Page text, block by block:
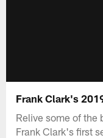
Frank Clark's
Relive some of the
Frank Clark's first